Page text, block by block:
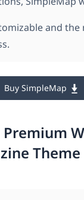
and
Buy SimpleMap
Theme